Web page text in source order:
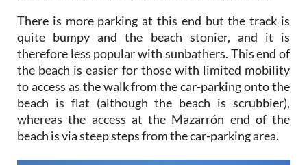
There is more parking at this end but the track is
quite bumpy and the beach stonier, and it is
therefore less popular with sunbathers. This end of
the beach is easier for those with limited mobility
to access as the walk from the car-parking onto the
beach is flat (although the beach is scrubbier),
whereas the access at the Mazarrón end of the
beach is via steep steps from the car-parking area.